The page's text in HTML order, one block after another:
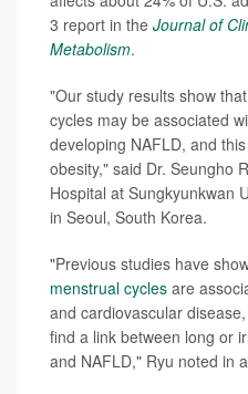
3 report in the Journal of
Metabolism.
"Our study results show
cycles may be associated
developing NAFLD, and
obesity," said Dr. Seungho
Hospital at Sungkyunkwan
in Seoul, South Korea.
"Previous studies have
menstrual cycles are
and cardiovascular
find a link between long or
and NAFLD," Ryu noted in